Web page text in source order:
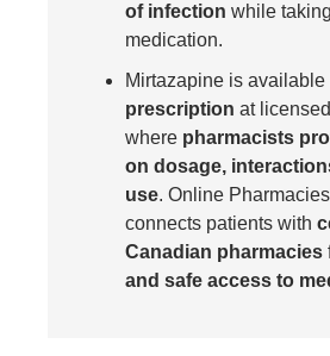
of infection while
medication.
Mirtazapine is available
prescription at
where pharmacists
on dosage,
use. Online
connects patients with
Canadian pharmacies
and safe access to